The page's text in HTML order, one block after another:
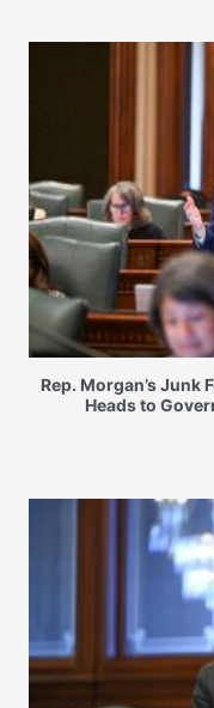
Rep. Morgan’s Junk
Heads to